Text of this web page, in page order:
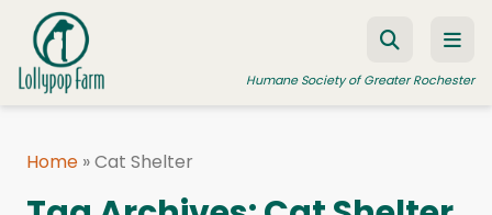
Skip to content
Humane Society of Greater Rochester
Home »Cat Shelter